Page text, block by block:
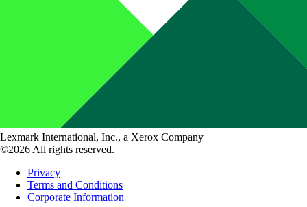
Lexmark International, Inc., a Xerox Company
©2026 All rights reserved.
Privacy
Terms and Conditions
Corporate Information